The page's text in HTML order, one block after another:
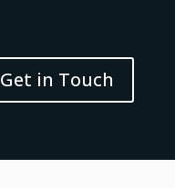
Get in Touch